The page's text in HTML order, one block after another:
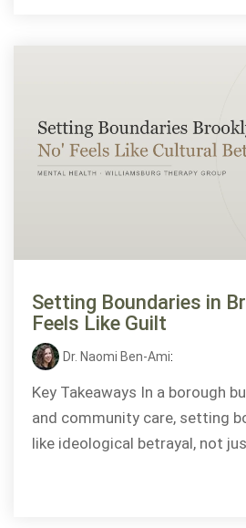
Setting Boundaries in
Feels Like Guilt
Dr. Naomi Ben-Ami:
Key Takeaways In a borough
and community care, setting
like ideological betrayal, not